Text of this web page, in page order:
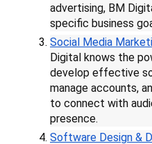
advertising, BM
specific business
Social Media
Digital knows the
develop effective
manage accounts,
to connect with
presence.
Software Design &